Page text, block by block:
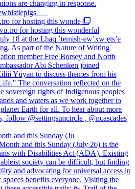
for hosting this wonde
and this Sunday (Ju